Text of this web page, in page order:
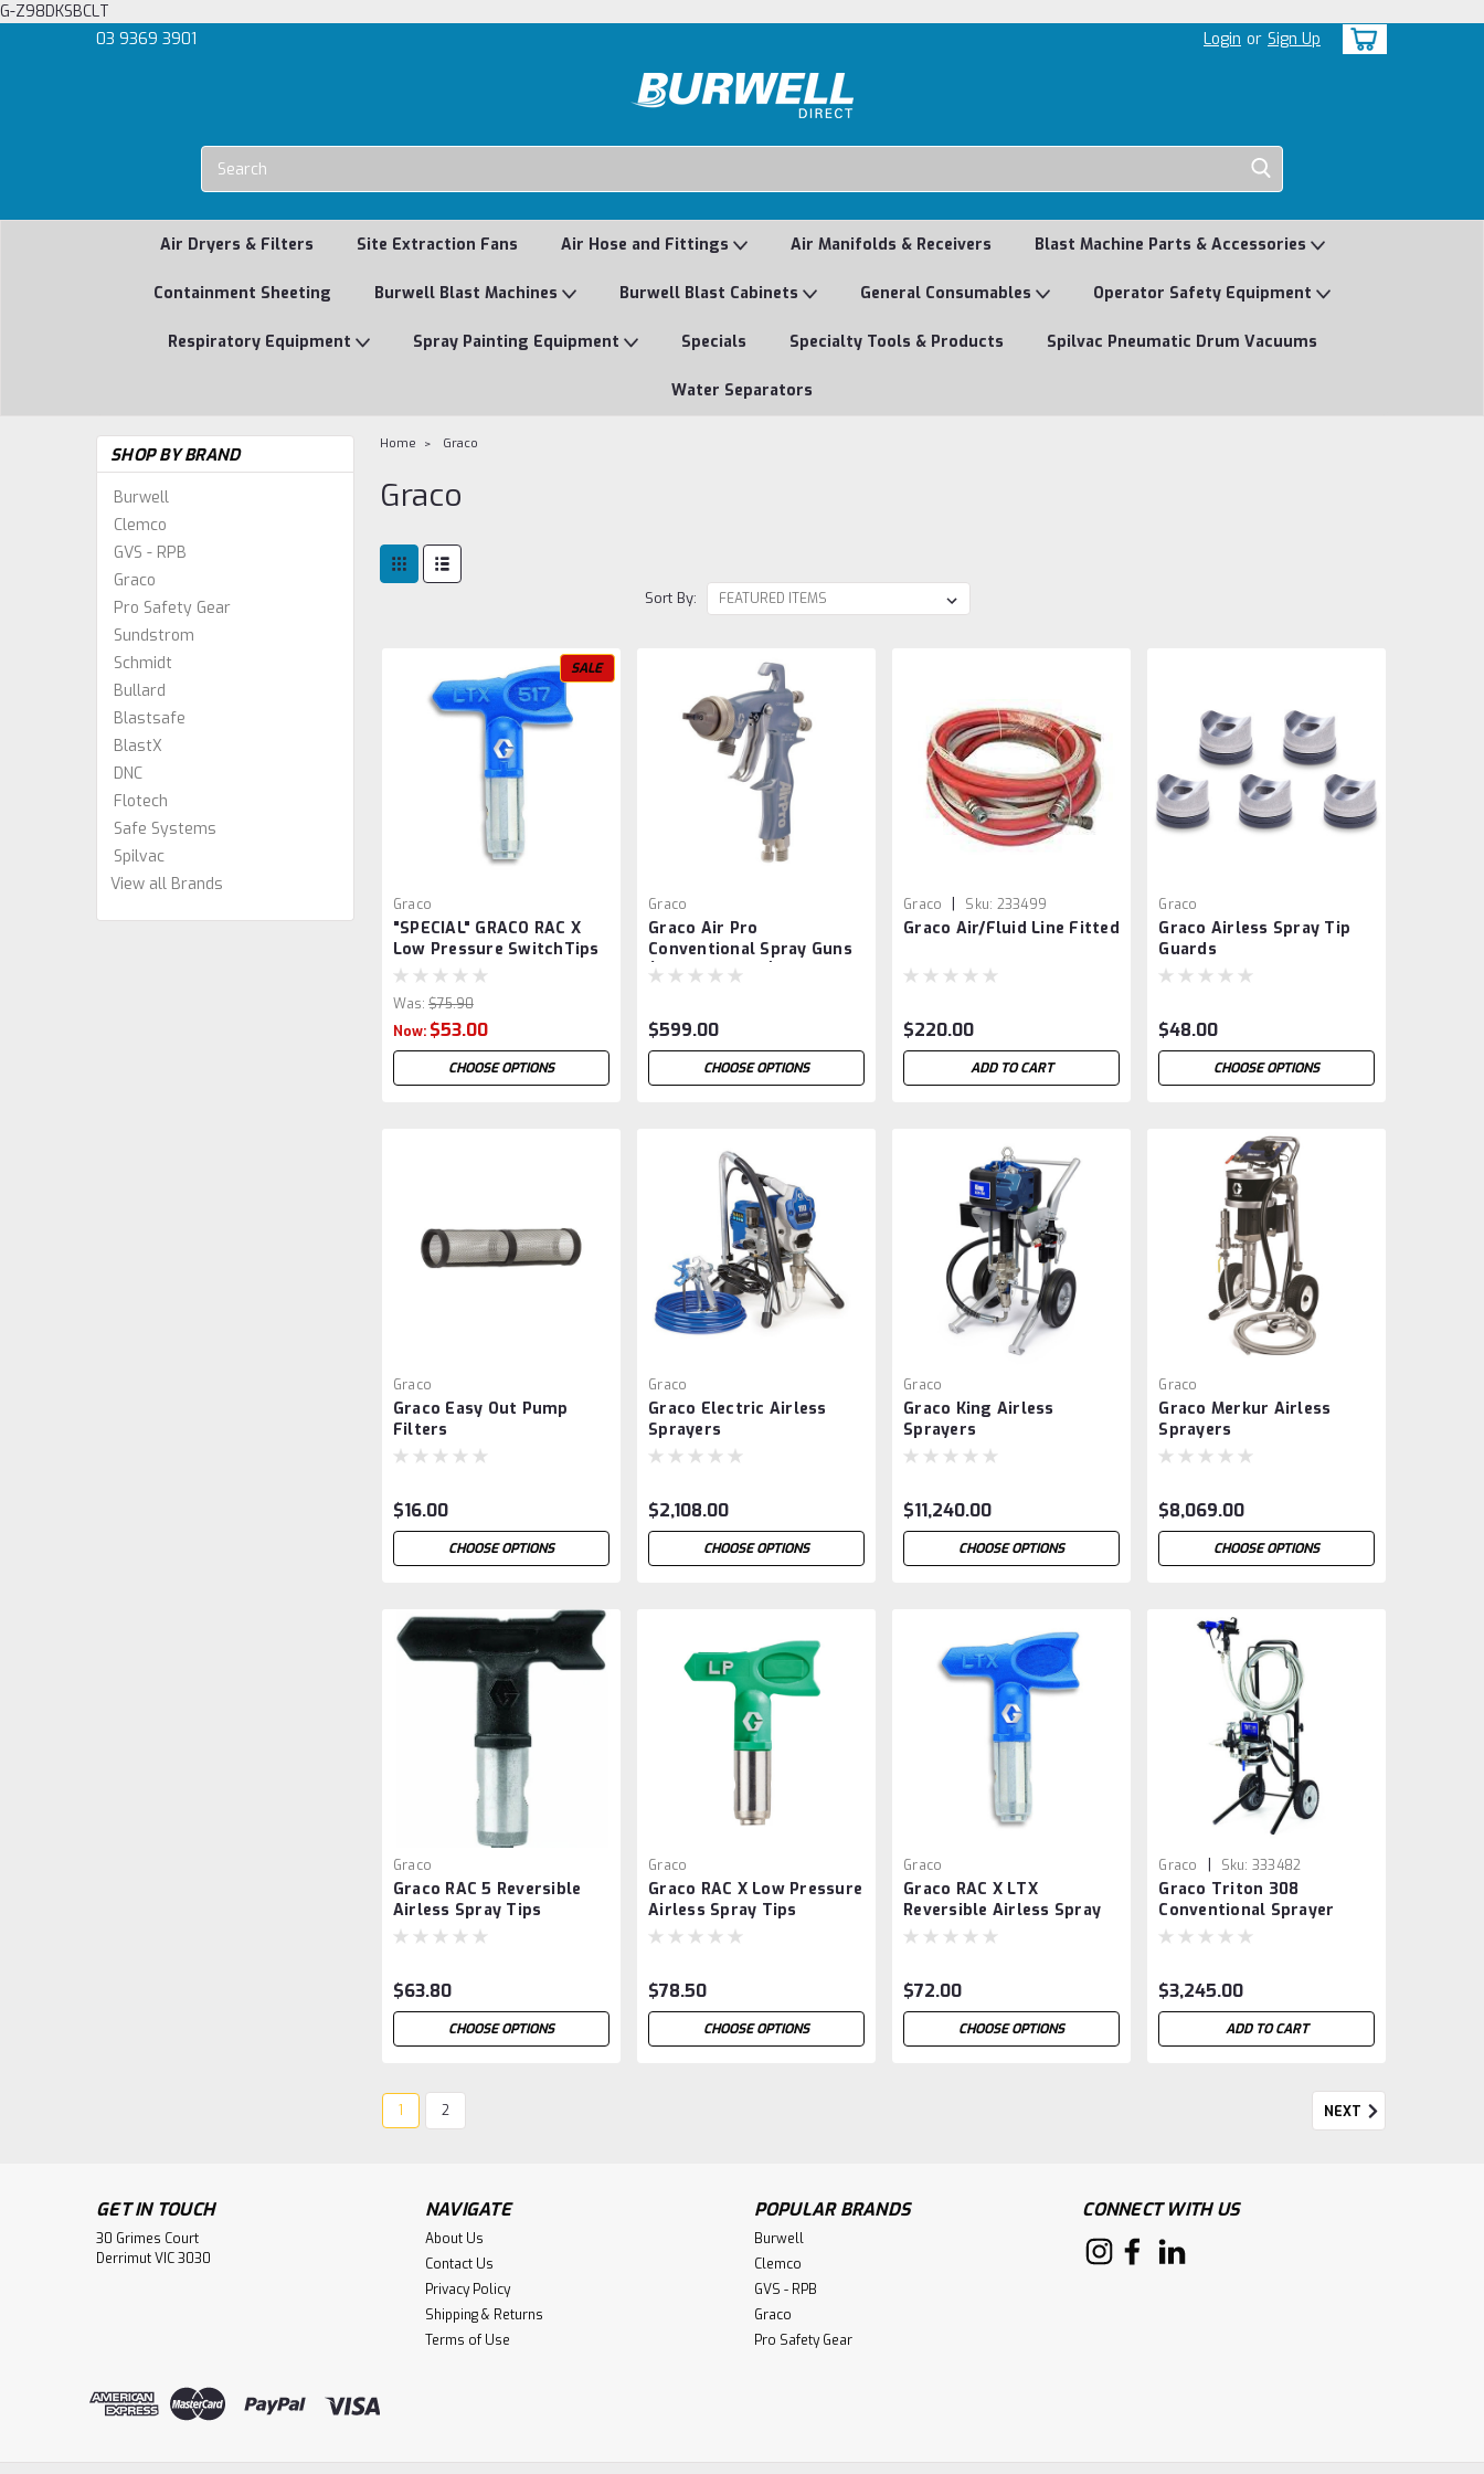
G-Z98DKSBCLT
03 9369 3901
Login or Sign Up
Air Dryers & Filters Site Extraction Fans Air Hose and Fittings Air Manifolds & Receivers Blast Machine Parts & Accessories
Containment Sheeting Burwell Blast Machines Burwell Blast Cabinets General Consumables Operator Safety Equipment
Respiratory Equipment Spray Painting Equipment Specials Specialty Tools & Products Spilvac Pneumatic Drum Vacuums
Water Separators
SHOP BY BRAND
Burwell
Clemco
GVS - RPB
Graco
Pro Safety Gear
Sundstrom
Schmidt
Bullard
Blastsafe
BlastX
DNC
Flotech
Safe Systems
Spilvac
View all Brands
Home Graco
Graco
Sort By:
SALE
Graco
"SPECIAL" GRACO RAC X
Low Pressure SwitchTips
Was: $75.90
Now: $53.00
CHOOSE OPTIONS
Graco
Graco Air Pro
Conventional Spray Guns
(General Metal)
$599.00
CHOOSE OPTIONS
Graco | Sku: 233499
Graco Air/Fluid Line Fitted
$220.00
ADD TO CART
Graco
Graco Airless Spray Tip
Guards
$48.00
CHOOSE OPTIONS
Graco
Graco Easy Out Pump
Filters
$16.00
CHOOSE OPTIONS
Graco
Graco Electric Airless
Sprayers
$2,108.00
CHOOSE OPTIONS
Graco
Graco King Airless
Sprayers
$11,240.00
CHOOSE OPTIONS
Graco
Graco Merkur Airless
Sprayers
$8,069.00
CHOOSE OPTIONS
Graco
Graco RAC 5 Reversible
Airless Spray Tips
$63.80
CHOOSE OPTIONS
Graco
Graco RAC X Low Pressure
Airless Spray Tips
$78.50
CHOOSE OPTIONS
Graco
Graco RAC X LTX
Reversible Airless Spray
Tips
$72.00
CHOOSE OPTIONS
Graco Sku: 333482
Graco Triton 308
Conventional Sprayer
$3,245.00
ADD TO CART
1 2 NEXT
GET IN TOUCH
30 Grimes Court
Derrimut VIC 3030
NAVIGATE
About Us
Contact Us
Privacy Policy
Shipping & Returns
Terms of Use
POPULAR BRANDS
Burwell
Clemco
GVS - RPB
Graco
Pro Safety Gear
CONNECT WITH US